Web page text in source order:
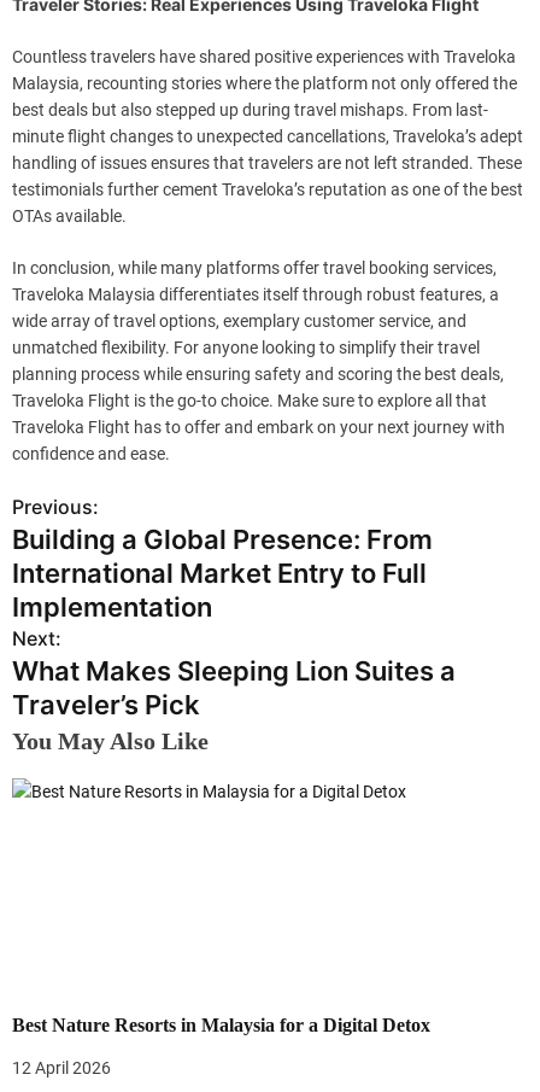
Countless travelers have shared positive experiences with Traveloka
Malaysia, recounting stories where the platform not only offered the
best deals but also stepped up during travel mishaps. From last-
minute flight changes to unexpected cancellations, Traveloka’s adept
handling of issues ensures that travelers are not left stranded. These
testimonials further cement Traveloka’s reputation as one of the best
OTAs available.
In conclusion, while many platforms offer travel booking services,
Traveloka Malaysia differentiates itself through robust features, a
wide array of travel options, exemplary customer service, and
unmatched flexibility. For anyone looking to simplify their travel
planning process while ensuring safety and scoring the best deals,
Traveloka Flight is the go-to choice. Make sure to explore all that
Traveloka Flight has to offer and embark on your next journey with
confidence and ease.
P
o
s
t
n
a
v
i
o
Previous:
Building a Global Presence: From
International Market Entry to Full
Implementation
Next:
What Makes Sleeping Lion Suites a
Traveler’s Pick
You May Also Like
Best Nature Resorts in Malaysia for a Digital Detox
12 April 2026